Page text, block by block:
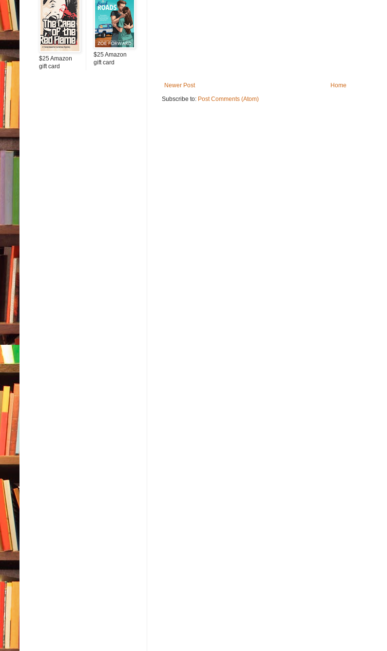
Newer Post
Home
Subscribe to: Post Comments (Atom)
$25 Amazon
gift card
$25 Amazon
gift card